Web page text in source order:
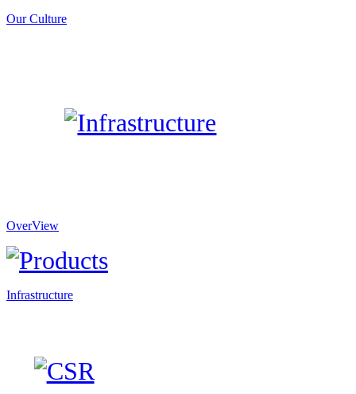
Our Culture
OverView
Infrastructure